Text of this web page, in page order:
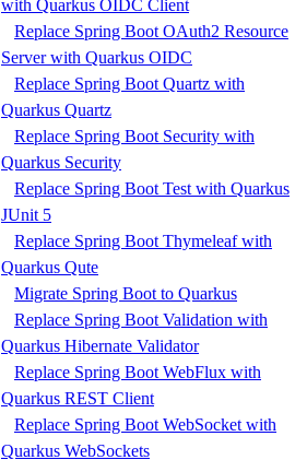
with Quarkus OIDC Client
Replace Spring Boot OAuth2 Resource
Server with Quarkus OIDC
Replace Spring Boot Quartz with
Quarkus Quartz
Replace Spring Boot Security with
Quarkus Security
Replace Spring Boot Test with Quarkus
JUnit 5
Replace Spring Boot Thymeleaf with
Quarkus Qute
Migrate Spring Boot to Quarkus
Replace Spring Boot Validation with
Quarkus Hibernate Validator
Replace Spring Boot WebFlux with
Quarkus REST Client
Replace Spring Boot WebSocket with
Quarkus WebSockets